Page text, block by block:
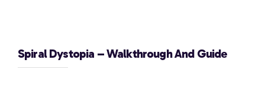
Spiral Dystopia – Walkthrough And Guide